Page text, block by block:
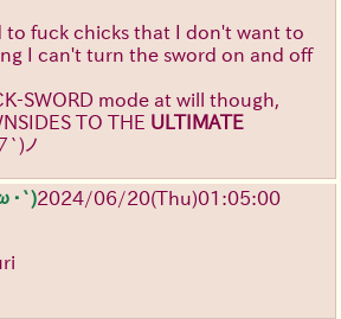
to fuck chicks that I don't want to
I can't turn the sword on and off
SWORD mode at will though,
TO THE ULTIMATE
ノ
･`)2024/06/20(Thu)01:05:00